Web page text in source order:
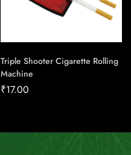
Triple Shooter Cigarette Rolling
Machine
₹17.00